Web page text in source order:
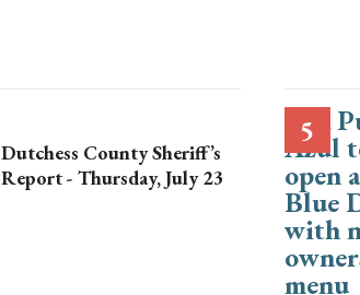
Dutchess County Sheriff’s
Report - Thursday, July 23